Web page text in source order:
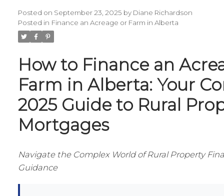
Posted on September 23, 2025 by Diane Richardson
Posted in Finance an Acreage or Farm in Alberta
How to Finance an
Farm in Alberta: Your
2025 Guide to Rural
Mortgages
Navigate the Complex World of Rural Property
Guidance